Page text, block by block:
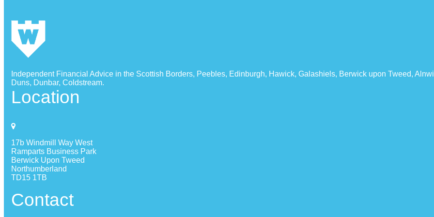
Independent Financial Advice in the Scottish Borders, Peebles, Edinburgh, Hawick, Galashiels, Berwick upon Tweed,
Duns, Dunbar, Coldstream.
Location
17b Windmill Way West
Ramparts Business Park
Berwick Upon Tweed
Northumberland
TD15 1TB
Contact